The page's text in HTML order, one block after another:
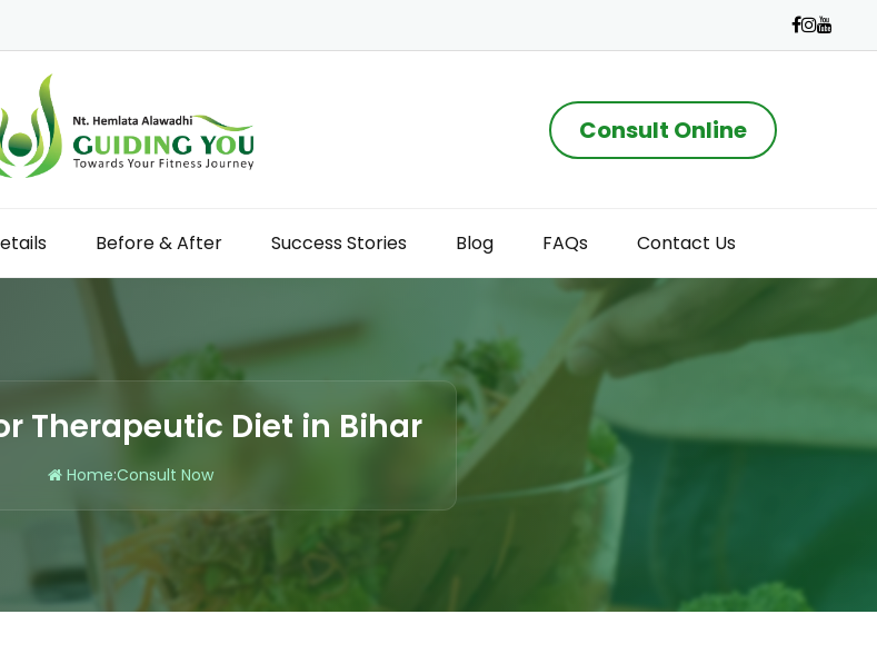
Consult Online
Before & After Success Stories Blog FAQs Contact Us
Therapeutic Diet in Bihar
Home:Consult Now